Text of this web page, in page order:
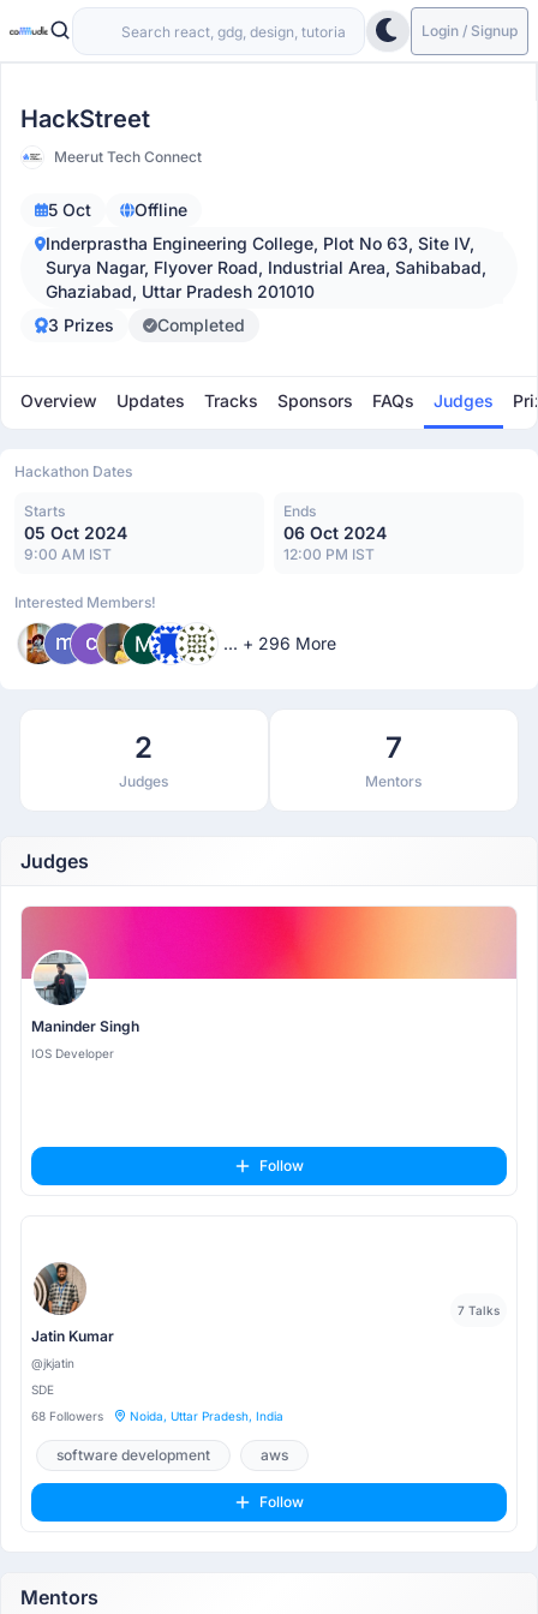
Login / Signup
HackStreet
Meerut Tech Connect
5 Oct
Offline
Inderprastha Engineering College, Plot No 63, Site IV,
Surya Nagar, Flyover Road, Industrial Area, Sahibabad,
Ghaziabad, Uttar Pradesh 201010
3 Prizes
Completed
Overview Updates Tracks Sponsors FAQs Judges
2
Judges
7
Mentors
Judges
Maninder Singh
IOS Developer
Follow
7 Talks
Jatin Kumar
@jkjatin
SDE
68 Followers
Noida, Uttar Pradesh, India
software development aws
Follow
Mentors
Hackathon Dates
Starts
05 Oct 2024
9:00 AM IST
Ends
06 Oct 2024
12:00 PM IST
Interested Members!
... + 296 More